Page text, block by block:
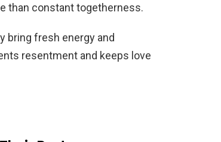
than constant togetherness.
bring fresh energy and
resentment and keeps love